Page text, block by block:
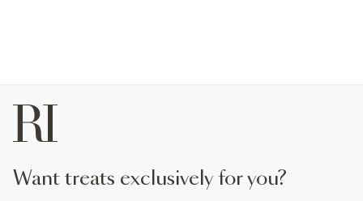
want treats exclusively for you?